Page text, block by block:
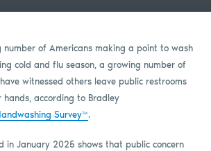
number of Americans making a point to wash
cold and flu season, a growing number of
witnessed others leave public restrooms
according to Bradley
Survey™.
in January 2025 shows that public concern